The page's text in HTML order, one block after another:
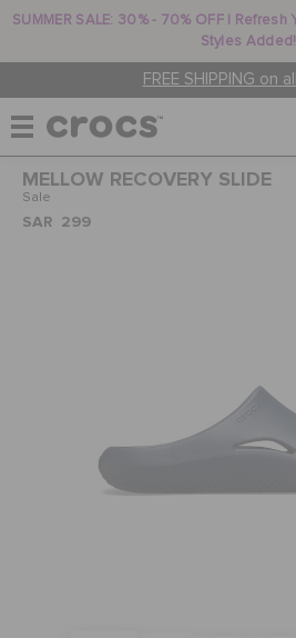
SUMMER SALE: 30% - 70% OFF |
Styles Added!
FREE SHIPPING on
WOMEN
JIBBITZ™ CHARMS
MELLOW RECOVERY SLIDE
Sale
SAR 299